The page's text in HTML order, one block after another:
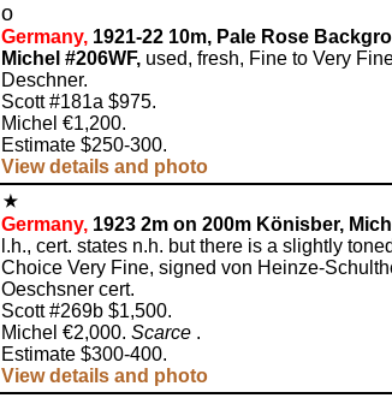
o
Germany, 1921-22 10m, Pale Rose
Michel #206WF, used, fresh, Fine to Very
Deschner.
Scott #181a $975.
Michel €1,200.
Estimate $250-300.
View details and photo
Germany, 1923 2m on 200m Könisber,
l.h., cert. states n.h. but there is a slightly
Choice Very Fine, signed von Heinze-
Oeschsner cert.
Scott #269b $1,500.
Michel €2,000. Scarce .
Estimate $300-400.
View details and photo